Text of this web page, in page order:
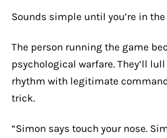
Sounds simple until you’re in
The person running the game
psychological warfare. They’ll
rhythm with legitimate
trick.
“Simon says touch your nose.